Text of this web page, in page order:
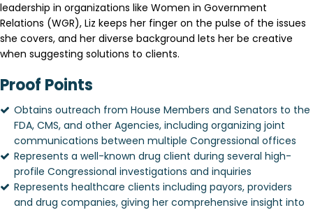
leadership in organizations like Women in Government
Relations (WGR), Liz keeps her finger on the pulse of the issues
she covers, and her diverse background lets her be creative
when suggesting solutions to clients.
Proof Points
Obtains outreach from House Members and Senators to the
FDA, CMS, and other Agencies, including organizing joint
communications between multiple Congressional offices
Represents a well-known drug client during several high-
profile Congressional investigations and inquiries
Represents healthcare clients including payors, providers
and drug companies, giving her comprehensive insight into